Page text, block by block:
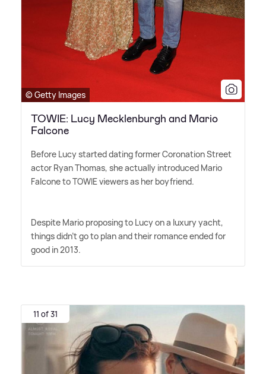
© Getty Images
TOWIE: Lucy Mecklenburgh and Mario
Falcone
Before Lucy started dating former Coronation Street
actor Ryan Thomas, she actually introduced Mario
Falcone to TOWIE viewers as her boyfriend.
Despite Mario proposing to Lucy on a luxury yacht,
things didn't go to plan and their romance ended for
good in 2013.
11 of 31